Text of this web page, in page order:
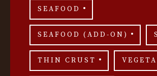
SEAFOOD
SEAFOOD (ADD-ON)
THIN CRUST